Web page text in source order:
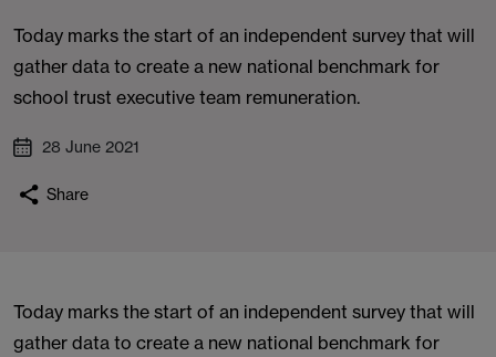
Today marks the start of an independent survey that will
gather data to create a new national benchmark for
school trust executive team remuneration.
28 June 2021
Share
Today marks the start of an independent survey that will
gather data to create a new national benchmark for